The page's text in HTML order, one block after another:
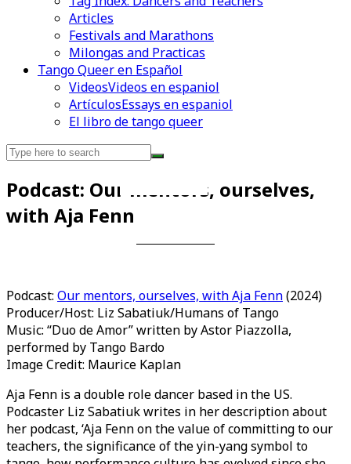
Articles
Festivals and Marathons
Milongas and Practicas
Tango Queer en Español
VideosVideos en espaniol
ArtículosEssays en espaniol
El libro de tango queer
Search
Podcast: Our mentors, ourselves,
with Aja Fenn
Podcast: Our mentors, ourselves, with Aja Fenn(2024)
Producer/Host: Liz Sabatiuk/Humans of Tango
Music: “Duo de Amor” written by Astor Piazzolla,
performed by Tango Bardo
Image Credit: Maurice Kaplan
Aja Fenn is a double role dancer based in the US.
Podcaster Liz Sabatiuk writes in her description about
her podcast, ‘Aja Fenn on the value of committing to our
teachers, the significance of the yin-yang symbol to